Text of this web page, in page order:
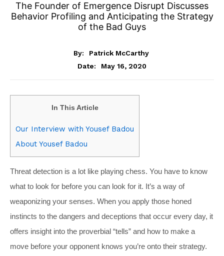
The Founder of Emergence Disrupt Discusses
Behavior Profiling and Anticipating the Strategy
of the Bad Guys
By:
Patrick McCarthy
Date:
May 16, 2020
In This Article
Our Interview with Yousef Badou
About Yousef Badou
Threat detection is a lot like playing chess. You have to know
what to look for before you can look for it. It’s a way of
weaponizing your senses. When you apply those honed
instincts to the dangers and deceptions that occur every day, it
offers insight into the proverbial “tells” and how to make a
move before your opponent knows you’re onto their strategy.